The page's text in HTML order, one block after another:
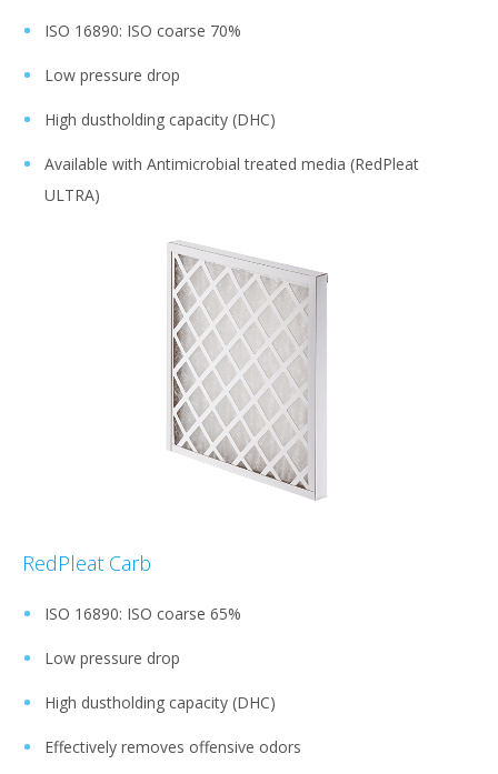
ISO 16890: ISO coarse 70%
Low pressure drop
High dustholding capacity (DHC)
Available with Antimicrobial treated media (RedPleat
ULTRA)
RedPleat Carb
ISO 16890: ISO coarse 65%
Low pressure drop
High dustholding capacity (DHC)
Effectively removes offensive odors